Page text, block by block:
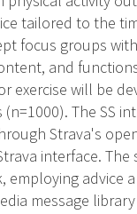
tailored to the
focus groups
and
will be
The SS
Strava's
interface.
employing advice
message